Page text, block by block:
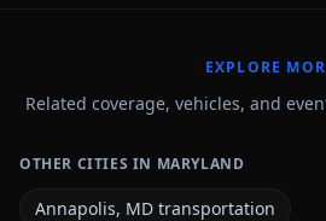
EXPLORE
Related coverage, vehicles, and
OTHER CITIES IN MARYLAND
Annapolis, MD transportation